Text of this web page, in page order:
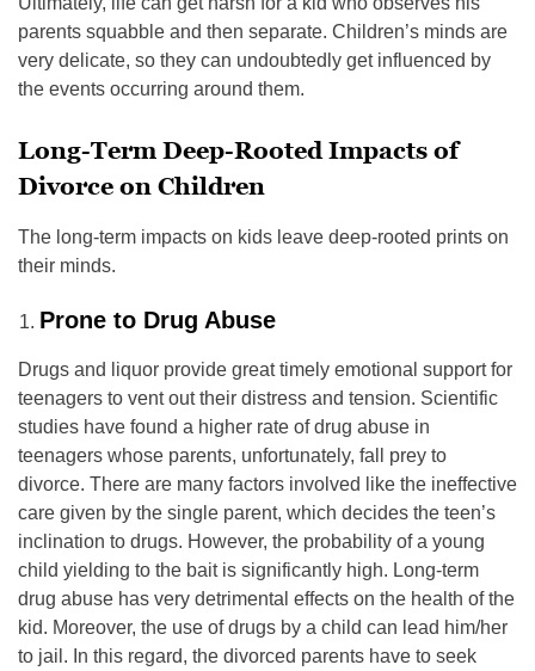
parents squabble and then separate. Children’s minds are
very delicate, so they can undoubtedly get influenced by
the events occurring around them.
Long-Term Deep-Rooted Impacts of
Divorce on Children
The long-term impacts on kids leave deep-rooted prints on
their minds.
Prone to Drug Abuse
Drugs and liquor provide great timely emotional support for
teenagers to vent out their distress and tension. Scientific
studies have found a higher rate of drug abuse in
teenagers whose parents, unfortunately, fall prey to
divorce. There are many factors involved like the ineffective
care given by the single parent, which decides the teen’s
inclination to drugs. However, the probability of a young
child yielding to the bait is significantly high. Long-term
drug abuse has very detrimental effects on the health of the
kid. Moreover, the use of drugs by a child can lead him/her
to jail. In this regard, the divorced parents have to seek